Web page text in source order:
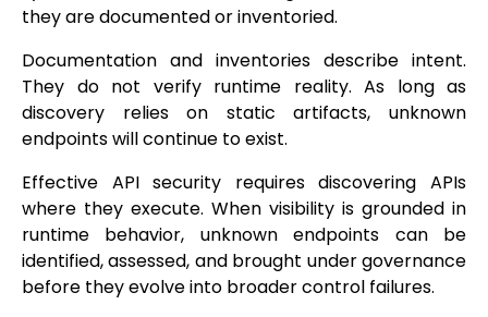
they are documented or inventoried.
Documentation and inventories describe intent.
They do not verify runtime reality. As long as
discovery relies on static artifacts, unknown
endpoints will continue to exist.
Effective API security requires discovering APIs
where they execute. When visibility is grounded in
runtime behavior, unknown endpoints can be
identified, assessed, and brought under governance
before they evolve into broader control failures.